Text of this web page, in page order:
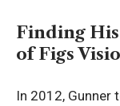
Finding
of Figs
In 2012,